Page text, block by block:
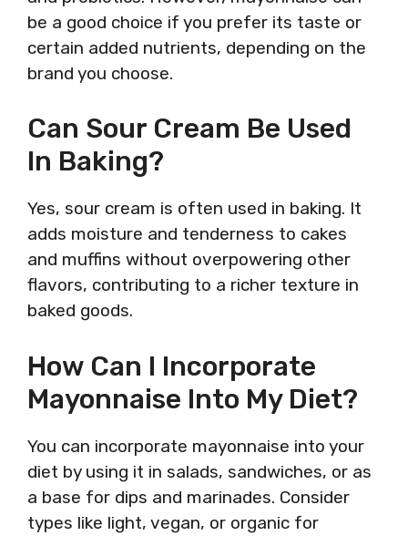
be a good choice if you prefer its taste or
certain added nutrients, depending on the
brand you choose.
Can Sour Cream Be Used
In Baking?
Yes, sour cream is often used in baking. It
adds moisture and tenderness to cakes
and muffins without overpowering other
flavors, contributing to a richer texture in
baked goods.
How Can I Incorporate
Mayonnaise Into My Diet?
You can incorporate mayonnaise into your
diet by using it in salads, sandwiches, or as
a base for dips and marinades. Consider
types like light, vegan, or organic for